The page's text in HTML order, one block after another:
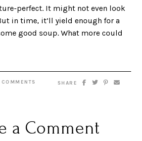
perfect. It might not even look
in time, it’ll yield enough for a
good soup. What more could
SHARE
a Comment